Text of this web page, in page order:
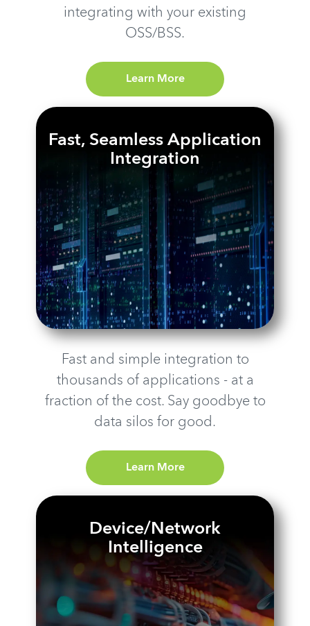
integrating with your existing
OSS/BSS.
Learn More
Fast, Seamless Application
Integration
Fast and simple integration to
thousands of applications - at a
fraction of the cost. Say goodbye to
data silos for good.
Learn More
Device/Network
Intelligence